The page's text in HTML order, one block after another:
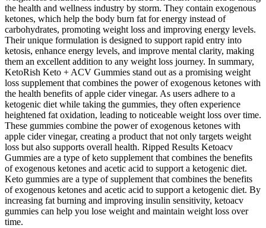
the health and wellness industry by storm. They contain exogenous
ketones, which help the body burn fat for energy instead of
carbohydrates, promoting weight loss and improving energy levels.
Their unique formulation is designed to support rapid entry into
ketosis, enhance energy levels, and improve mental clarity, making
them an excellent addition to any weight loss journey. In summary,
KetoRish Keto + ACV Gummies stand out as a promising weight
loss supplement that combines the power of exogenous ketones with
the health benefits of apple cider vinegar. As users adhere to a
ketogenic diet while taking the gummies, they often experience
heightened fat oxidation, leading to noticeable weight loss over time.
These gummies combine the power of exogenous ketones with
apple cider vinegar, creating a product that not only targets weight
loss but also supports overall health. Ripped Results Ketoacv
Gummies are a type of keto supplement that combines the benefits
of exogenous ketones and acetic acid to support a ketogenic diet.
Keto gummies are a type of supplement that combines the benefits
of exogenous ketones and acetic acid to support a ketogenic diet. By
increasing fat burning and improving insulin sensitivity, ketoacv
gummies can help you lose weight and maintain weight loss over
time.